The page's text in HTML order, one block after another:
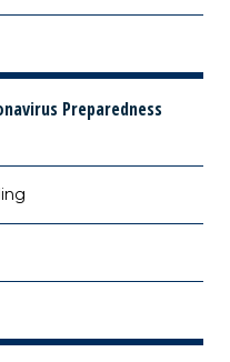
Preparedness